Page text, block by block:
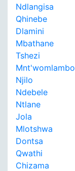
Ndlangisa
Qhinebe
Dlamini
Mbathane
Tshezi
Mnt'womlambo
Njilo
Ndebele
Ntlane
Jola
Mlotshwa
Dontsa
Qwathi
Chizama